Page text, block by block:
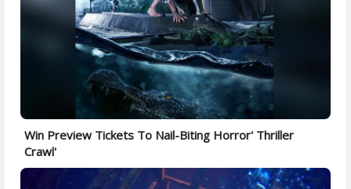
Win Preview Tickets To Nail-Biting Horror' Thriller
Crawl'